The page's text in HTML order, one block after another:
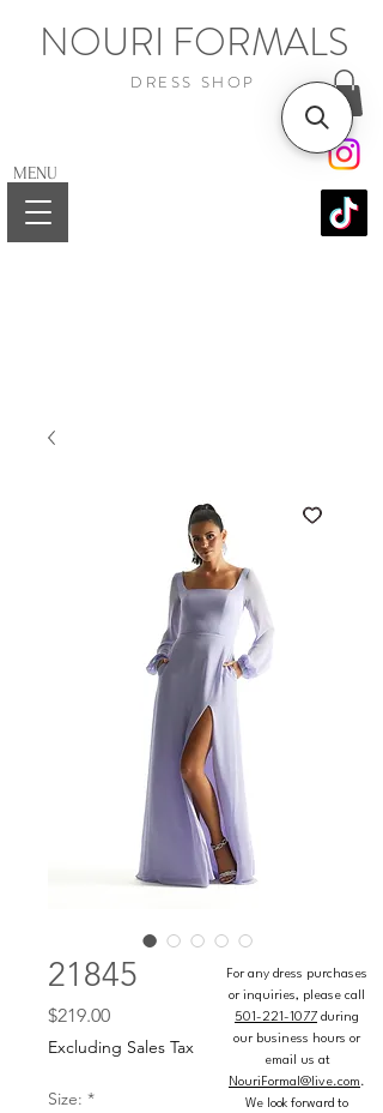
NOURI FORMALS
DRESS SHOP
MENU
21845
$219.00Price
Excluding Sales Tax
Size: *
For any dress purchases
or inquiries, please call
501-221-1077 during
our business hours or
email us at
NouriFormal@live.com.
We look forward to